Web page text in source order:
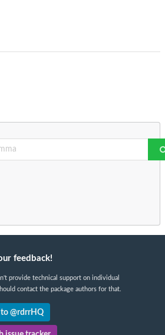
feedback!
provide technical support on individual
contact the package authors for that.
@rdrrHQ